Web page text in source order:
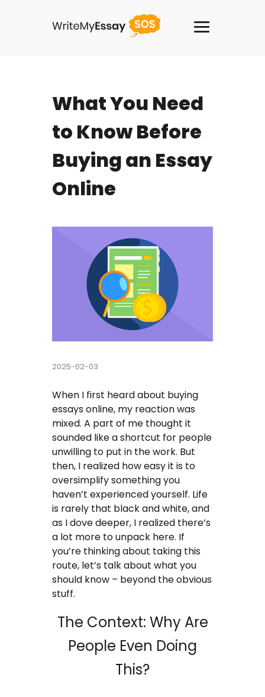
Services
Thesis Writing Service
Pay For Homework
Paper Writing Service
Custom Writing
Buy Term Paper
Buy Essay
Pay For Essay Cheap
Research Paper Writing Help
Cheap Essay Writing Service
Assignment Help
Do My Homework For Me
Essay Helper Free
Free Essay Writer
Write My Paper For Me Cheap
Coursework Writing Service
Custom Essay Writing
English Essay
Essay Editing Proofreading
Essay Help Online
What You Need
to Know Before
Buying an Essay
Online
2025-02-03
When I first heard about buying
essays online, my reaction was
mixed. A part of me thought it
sounded like a shortcut for people
unwilling to put in the work. But
then, I realized how easy it is to
oversimplify something you
haven’t experienced yourself. Life
is rarely that black and white, and
as I dove deeper, I realized there’s
a lot more to unpack here. If
you’re thinking about taking this
route, let’s talk about what you
should know – beyond the obvious
stuff.
The Context: Why Are
People Even Doing
This?